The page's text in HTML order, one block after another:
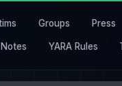
Groups Press
YARA Rules